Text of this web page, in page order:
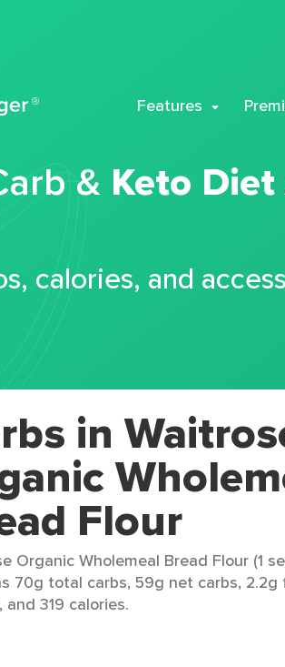
Features
& Keto
calories, and
in
Flour
Organic Wholemeal Bread Flour (1
70g total carbs, 59g net carbs, 2.2g
and 319 calories.